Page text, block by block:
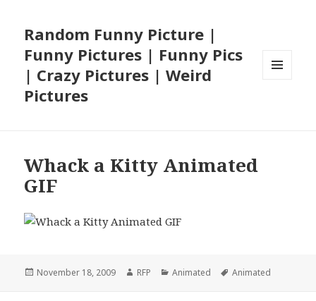
Random Funny Picture |
Funny Pictures | Funny Pics
| Crazy Pictures | Weird
Pictures
Whack a Kitty Animated
GIF
Posted
November 18, 2009 Author
RFP Categories
Animated Tags
Animated